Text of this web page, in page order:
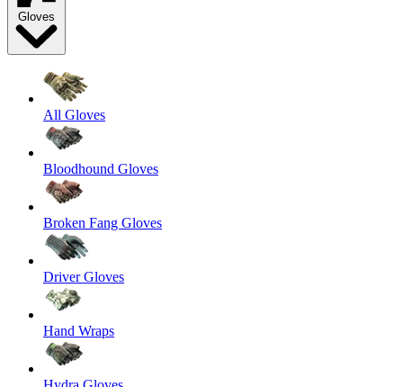
Gloves
All Gloves
Bloodhound Gloves
Broken Fang Gloves
Driver Gloves
Hand Wraps